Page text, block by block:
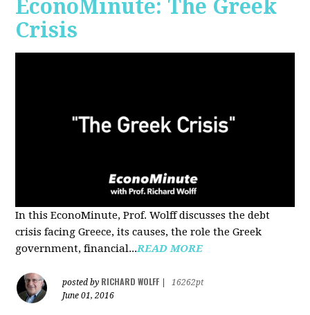
EconoMinute: The Greek
Crisis
In this EconoMinute, Prof. Wolff discusses the debt
crisis facing Greece, its causes, the role the Greek
government, financial...READ MORE
posted by RICHARD WOLFF
16262pt
June 01, 2016